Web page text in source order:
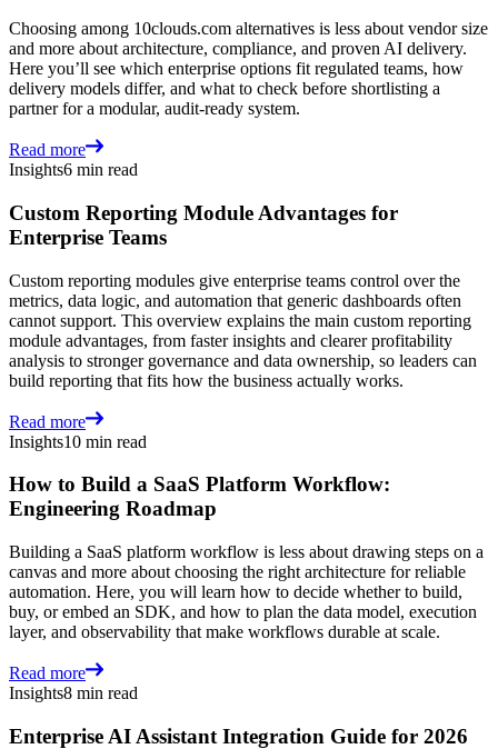
Choosing among 10clouds.com alternatives is less about vendor size
and more about architecture, compliance, and proven AI delivery.
Here you’ll see which enterprise options fit regulated teams, how
delivery models differ, and what to check before shortlisting a
partner for a modular, audit-ready system.
Read more
Insights6 min read
Custom Reporting Module Advantages for
Enterprise Teams
Custom reporting modules give enterprise teams control over the
metrics, data logic, and automation that generic dashboards often
cannot support. This overview explains the main custom reporting
module advantages, from faster insights and clearer profitability
analysis to stronger governance and data ownership, so leaders can
build reporting that fits how the business actually works.
Read more
Insights10 min read
How to Build a SaaS Platform Workflow:
Engineering Roadmap
Building a SaaS platform workflow is less about drawing steps on a
canvas and more about choosing the right architecture for reliable
automation. Here, you will learn how to decide whether to build,
buy, or embed an SDK, and how to plan the data model, execution
layer, and observability that make workflows durable at scale.
Read more
Insights8 min read
Enterprise AI Assistant Integration Guide for 2026